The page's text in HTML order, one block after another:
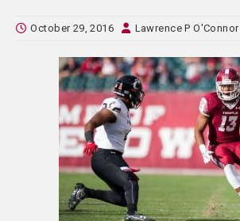
October 29, 2016 Lawrence P O'Connor